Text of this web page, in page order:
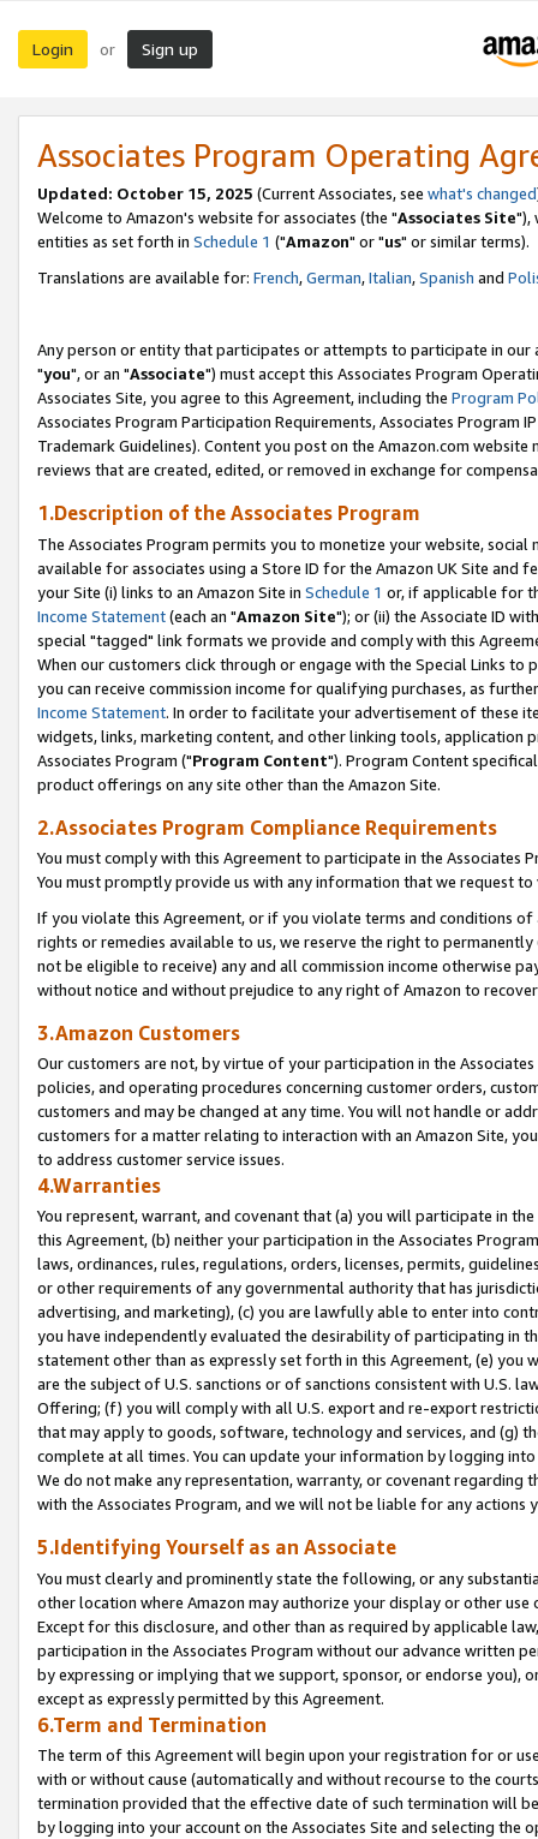
Login or Sign up
Associates Program Operating
Updated: October 15, 2025 (Current Associates, see what's changed
Welcome to Amazon's website for associates (the "Associates Site"),
entities as set forth in Schedule 1 ("Amazon" or "us" or similar terms).
Translations are available for: French,German,Italian,Spanish and
Any person or entity that participates or attempts to participate in our
"you", or an "Associate") must accept this Associates Program
Associates Site, you agree to this Agreement, including the Program
Associates Program Participation Requirements, Associates Program
Trademark Guidelines). Content you post on the Amazon.com
reviews that are created, edited, or removed in exchange for
1.Description of the Associates Program
The Associates Program permits you to monetize your website,
available for associates using a Store ID for the Amazon UK Site and
your Site (i) links to an Amazon Site in Schedule 1 or, if applicable for
Income Statement(each an "Amazon Site"); or (ii) the Associate ID
special "tagged" link formats we provide and comply with this
When our customers click through or engage with the Special Links
you can receive commission income for qualifying purchases, as
Income Statement. In order to facilitate your advertisement of these
widgets, links, marketing content, and other linking tools, application
Associates Program ("Program Content"). Program Content
product offerings on any site other than the Amazon Site.
2.Associates Program Compliance Requirements
You must comply with this Agreement to participate in the Associates
You must promptly provide us with any information that we request
If you violate this Agreement, or if you violate terms and conditions
rights or remedies available to us, we reserve the right to
not be eligible to receive) any and all commission income otherwise
without notice and without prejudice to any right of Amazon to
3.Amazon Customers
Our customers are not, by virtue of your participation in the
policies, and operating procedures concerning customer orders,
customers and may be changed at any time. You will not handle or
customers for a matter relating to interaction with an Amazon Site,
to address customer service issues.
4.Warranties
You represent, warrant, and covenant that (a) you will participate in
this Agreement, (b) neither your participation in the Associates
laws, ordinances, rules, regulations, orders, licenses, permits,
or other requirements of any governmental authority that has
advertising, and marketing), (c) you are lawfully able to enter into
you have independently evaluated the desirability of participating in
statement other than as expressly set forth in this Agreement, (e)
are the subject of U.S. sanctions or of sanctions consistent with U.S.
Offering; (f) you will comply with all U.S. export and re-export
that may apply to goods, software, technology and services, and (g)
complete at all times. You can update your information by logging
We do not make any representation, warranty, or covenant regarding
with the Associates Program, and we will not be liable for any actions
5.Identifying Yourself as an Associate
You must clearly and prominently state the following, or any
other location where Amazon may authorize your display or other
Except for this disclosure, and other than as required by applicable
participation in the Associates Program without our advance written
by expressing or implying that we support, sponsor, or endorse you),
except as expressly permitted by this Agreement.
6.Term and Termination
The term of this Agreement will begin upon your registration for or
with or without cause (automatically and without recourse to the
termination provided that the effective date of such termination will
by logging into your account on the Associates Site and selecting the